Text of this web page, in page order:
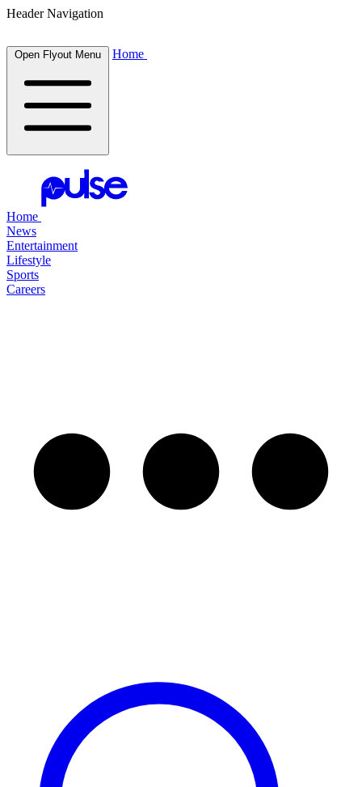
Header Navigation
Open Flyout Menu Home
Home
News
Entertainment
Lifestyle
Sports
Careers